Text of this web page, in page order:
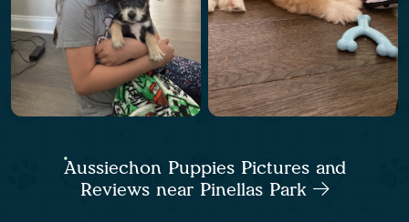
Aussiechon Puppies Pictures and
Reviews near Pinellas Park